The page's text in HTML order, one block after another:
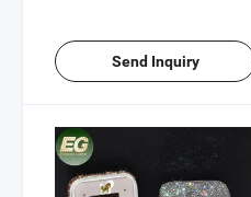
Send Inquiry